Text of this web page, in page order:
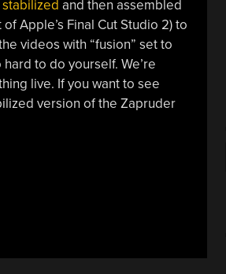
and then assembled
Apple’s Final Cut Studio 2) to
videos with “fusion” set to
to do yourself. We’re
live. If you want to see
version of the Zapruder